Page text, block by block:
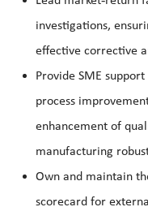
investigations,
effective corrective
Provide SME
process
enhancement of
manufacturing
Own and maintain
scorecard for